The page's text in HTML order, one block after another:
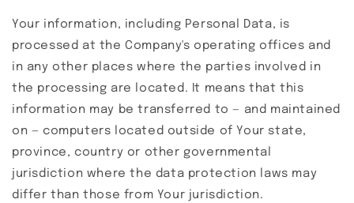
Your information, including Personal Data, is
processed at the Company's operating offices and
in any other places where the parties involved in
the processing are located. It means that this
information may be transferred to — and maintained
on — computers located outside of Your state,
province, country or other governmental
jurisdiction where the data protection laws may
differ than those from Your jurisdiction.